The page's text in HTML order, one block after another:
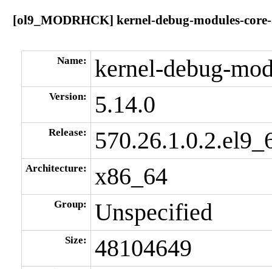
[ol9_MODRHCK] kernel-debug-modules-core-
Name: kernel-debug-
Version: 5.14.0
Release:
Architecture: x86_64
Group: Unspecified
Size: 48104649